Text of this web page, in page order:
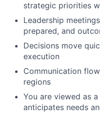
strategic priorities
Leadership
prepared, and
Decisions move
execution
Communication
regions
You are viewed as
anticipates needs